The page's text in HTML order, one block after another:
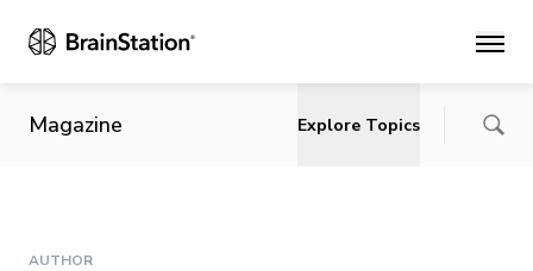
Main
Magazine Explore Topics
AUTHOR